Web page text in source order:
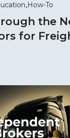
How-To
the
for